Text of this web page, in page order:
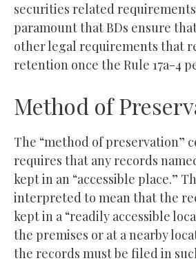
securities related
paramount that BDs ensure
other legal requirements that
retention once the Rule 17a-4
Method of
The “method of preservation”
requires that any records
kept in an “accessible place.”
interpreted to mean that the
kept in a “readily accessible
the premises or at a nearby
the records must be filed in